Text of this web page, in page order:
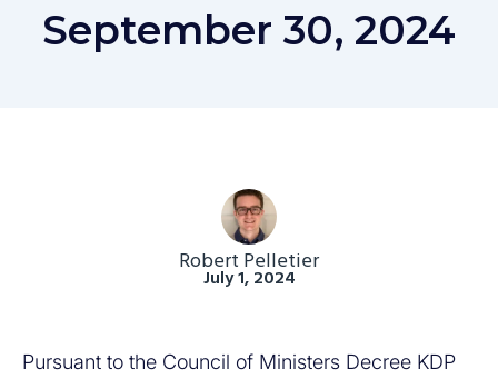
September 30, 2024
Robert Pelletier
July 1, 2024
Pursuant to the Council of Ministers Decree KDP